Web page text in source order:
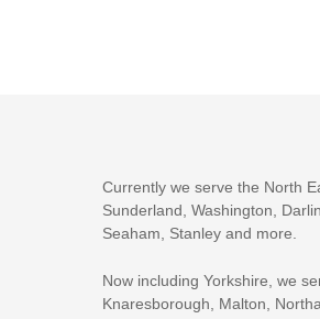
Currently we serve the North
Sunderland, Washington,
Seaham, Stanley and more.
Now including Yorkshire, we
Knaresborough, Malton,